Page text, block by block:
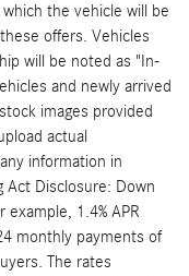
the vehicle will be
offers. Vehicles
will be noted as "In-
and newly arrived
images provided
actual
information in
Disclosure: Down
1.4% APR
monthly payments of
The rates